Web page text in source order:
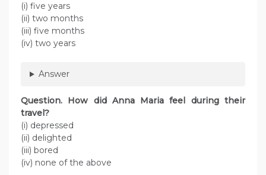
(i) five years
(ii) two months
(iii) five months
(iv) two years
Answer
Question. How did Anna Maria feel during their
travel?
(i) depressed
(ii) delighted
(iii) bored
(iv) none of the above